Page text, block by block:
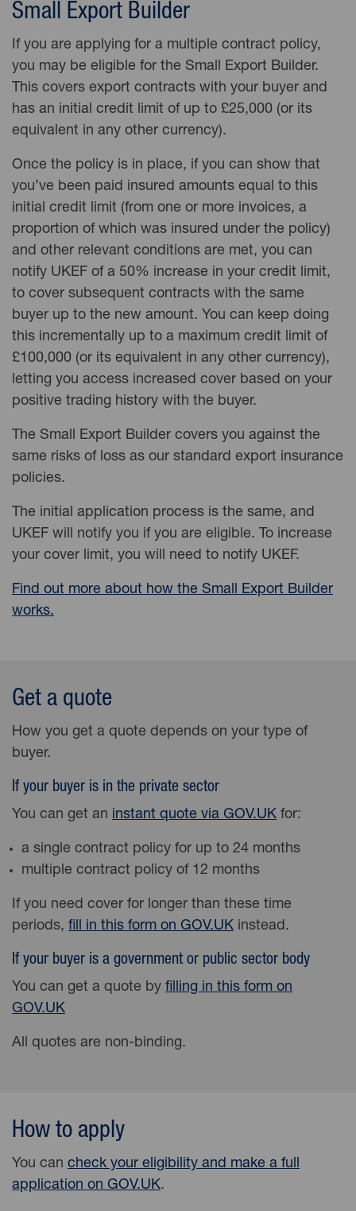
Small Export Builder
If you are applying for a multiple contract policy,
you may be eligible for the Small Export Builder.
This covers export contracts with your buyer and
has an initial credit limit of up to £25,000 (or its
equivalent in any other currency).
Once the policy is in place, if you can show that
you’ve been paid insured amounts equal to this
initial credit limit (from one or more invoices, a
proportion of which was insured under the policy)
and other relevant conditions are met, you can
notify UKEF of a 50% increase in your credit limit,
to cover subsequent contracts with the same
buyer up to the new amount. You can keep doing
this incrementally up to a maximum credit limit of
£100,000 (or its equivalent in any other currency),
letting you access increased cover based on your
positive trading history with the buyer.
The Small Export Builder covers you against the
same risks of loss as our standard export insurance
policies.
The initial application process is the same, and
UKEF will notify you if you are eligible. To increase
your cover limit, you will need to notify UKEF.
Find out more about how the Small Export Builder
works.
Get a quote
How you get a quote depends on your type of
buyer.
If your buyer is in the private sector
You can get an instant quote via GOV.UK for:
a single contract policy for up to 24 months
multiple contract policy of 12 months
If you need cover for longer than these time
periods, fill in this form on GOV.UK instead.
If your buyer is a government or public sector body
You can get a quote by filling in this form on
GOV.UK
All quotes are non-binding.
How to apply
You can check your eligibility and make a full
application on GOV.UK.